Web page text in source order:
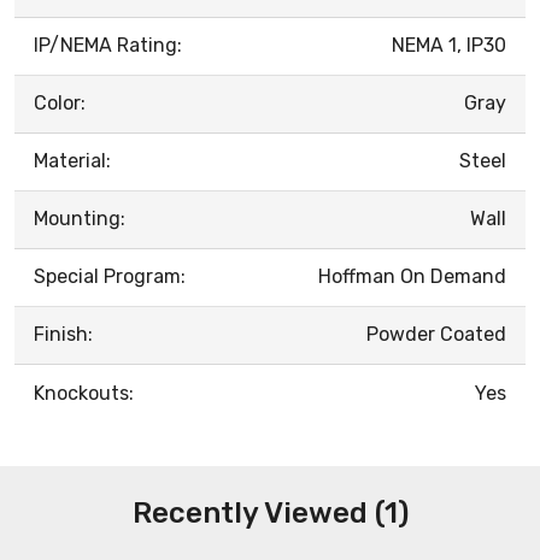
IP/NEMA Rating: NEMA 1, IP30
Color: Gray
Material: Steel
Mounting: Wall
Special Program: Hoffman On Demand
Finish: Powder Coated
Knockouts: Yes
Recently Viewed (1)